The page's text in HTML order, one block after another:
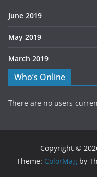
June 2019
May 2019
March 2019
Who’s Online
There are no users
Copyright ©
Theme: ColorMag by